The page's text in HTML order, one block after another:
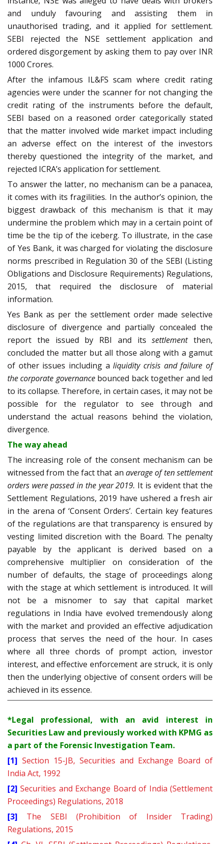
and unduly favouring and assisting them in
unauthorised trading, and it applied for settlement.
SEBI rejected the NSE settlement application and
ordered disgorgement by asking them to pay over INR
1000 Crores.
After the infamous IL&FS scam where credit rating
agencies were under the scanner for not changing the
credit rating of the instruments before the default,
SEBI based on a reasoned order categorically stated
that the matter involved wide market impact including
an adverse effect on the interest of the investors
thereby questioned the integrity of the market, and
rejected ICRA’s application for settlement.
To answer the latter, no mechanism can be a panacea,
it comes with its fragilities. In the author’s opinion, the
biggest drawback of this mechanism is that it may
undermine the problem which may in a certain point of
time be the tip of the iceberg. To illustrate, in the case
of Yes Bank, it was charged for violating the disclosure
norms prescribed in Regulation 30 of the SEBI (Listing
Obligations and Disclosure Requirements) Regulations,
2015, that required the disclosure of material
information.
Yes Bank as per the settlement order made selective
disclosure of divergence and partially concealed the
report the issued by RBI and itssettlementthen,
concluded the matter but all those along with a gamut
of other issues including aliquidity crisis and failure of
the corporate governancebounced back together and led
to its collapse. Therefore, in certain cases, it may not be
possible for the regulator to see through and
understand the actual reasons behind the violation,
divergence.
The way ahead
The increasing role of the consent mechanism can be
witnessed from the fact that an average of ten settlement
orders were passed in the year 2019. It is evident that the
Settlement Regulations, 2019 have ushered a fresh air
in the arena of ‘Consent Orders’. Certain key features
of the regulations are that transparency is ensured by
vesting limited discretion with the Board. The penalty
payable by the applicant is derived based on a
comprehensive multiplier on consideration of the
number of defaults, the stage of proceedings along
with the stage at which settlement is introduced. It will
not be a misnomer to say that capital market
regulations in India have evolved tremendously along
with the market and provided an effective adjudication
process that serves the need of the hour. In cases
where all three chords of prompt action, investor
interest, and effective enforcement are struck, it is only
then the underlying objective of consent orders will be
achieved in its essence.
*Legal professional, with an avid interest in
Securities Law and previously worked with KPMG as
a part of the Forensic Investigation Team.
[1] Section 15-JB, Securities and Exchange Board of
India Act, 1992
[2] Securities and Exchange Board of India (Settlement
Proceedings) Regulations, 2018
[3] The SEBI (Prohibition of Insider Trading)
Regulations, 2015